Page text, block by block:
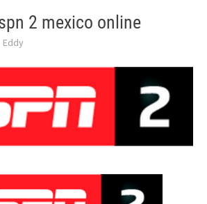
2 mexico online
Eddy